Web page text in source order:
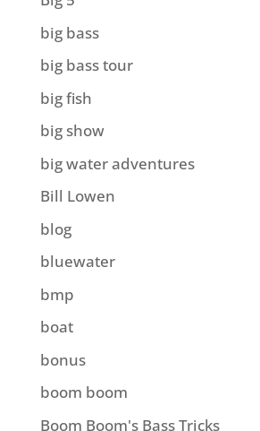
big bass
big bass tour
big fish
big show
big water adventures
Bill Lowen
blog
bluewater
bmp
boat
bonus
boom boom
Boom Boom's Bass Tricks